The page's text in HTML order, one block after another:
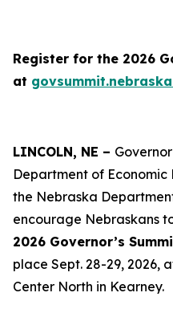
Register for the 2026
at
LINCOLN, NE –
Department of Economic
the Nebraska
encourage Nebraskans
2026 Governor’s
place Sept. 28-29, 2026,
Center North in Kearney.